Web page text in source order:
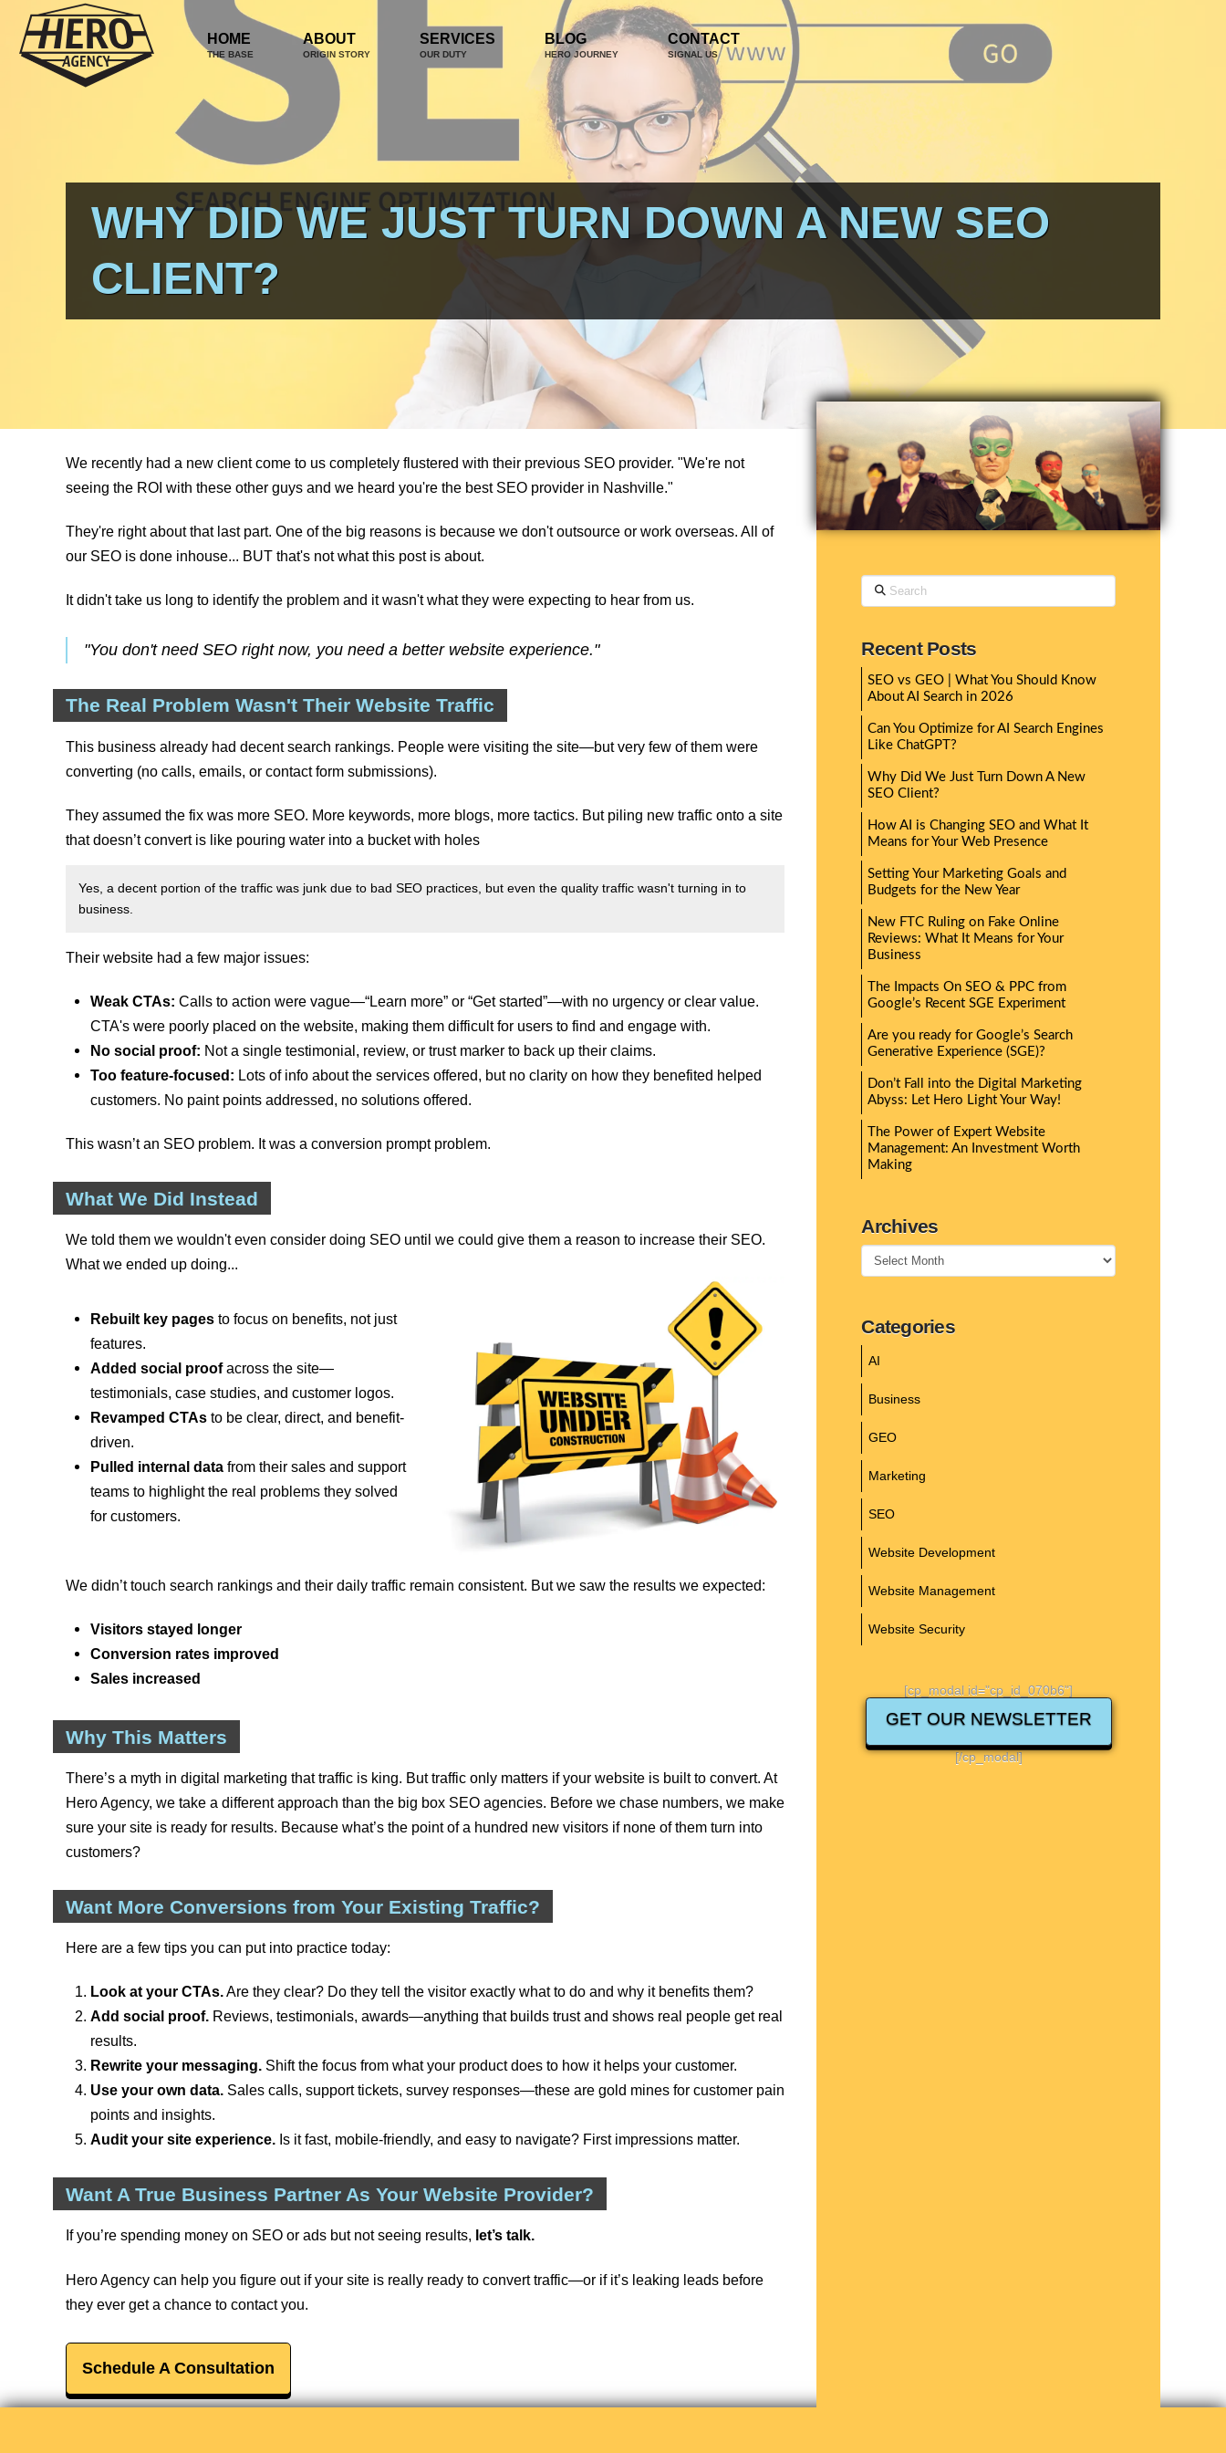
HOME
THE BASE
ABOUT
ORIGIN STORY
SERVICES
OUR DUTY
BLOG
HERO JOURNEY
CONTACT
SIGNAL US
WHY DID WE JUST TURN DOWN A NEW SEO
CLIENT?
We recently had a new client come to us completely flustered with their previous SEO provider. "We're not
seeing the ROI with these other guys and we heard you're the best SEO provider in Nashville."
They're right about that last part. One of the big reasons is because we don't outsource or work overseas. All of
our SEO is done inhouse... BUT that's not what this post is about.
It didn't take us long to identify the problem and it wasn't what they were expecting to hear from us.
"You don't need SEO right now, you need a better website experience."
The Real Problem Wasn't Their Website Traffic
This business already had decent search rankings. People were visiting the site—but very few of them were
converting (no calls, emails, or contact form submissions).
They assumed the fix was more SEO. More keywords, more blogs, more tactics. But piling new traffic onto a site
that doesn’t convert is like pouring water into a bucket with holes
Yes, a decent portion of the traffic was junk due to bad SEO practices, but even the quality traffic wasn't turning in to
business.
Their website had a few major issues:
Weak CTAs: Calls to action were vague—“Learn more” or “Get started”—with no urgency or clear value.
CTA's were poorly placed on the website, making them difficult for users to find and engage with.
No social proof: Not a single testimonial, review, or trust marker to back up their claims.
Too feature-focused: Lots of info about the services offered, but no clarity on how they benefited helped
customers. No paint points addressed, no solutions offered.
This wasn’t an SEO problem. It was a conversion prompt problem.
What We Did Instead
We told them we wouldn't even consider doing SEO until we could give them a reason to increase their SEO.
What we ended up doing...
Rebuilt key pagesto focus on benefits, not just
features.
Added social proofacross the site—
testimonials, case studies, and customer logos.
Revamped CTAsto be clear, direct, and benefit-
driven.
Pulled internal datafrom their sales and support
teams to highlight the real problems they solved
for customers.
We didn’t touch search rankings and their daily traffic remain consistent. But we saw the results we expected:
Visitors stayed longer
Conversion rates improved
Sales increased
Why This Matters
There’s a myth in digital marketing that traffic is king. But traffic only matters if your website is built to convert. At
Hero Agency, we take a different approach than the big box SEO agencies. Before we chase numbers, we make
sure your site is ready for results. Because what’s the point of a hundred new visitors if none of them turn into
customers?
Want More Conversions from Your Existing Traffic?
Here are a few tips you can put into practice today:
Look at your CTAs.Are they clear? Do they tell the visitor exactly what to do and why it benefits them?
Add social proof.Reviews, testimonials, awards—anything that builds trust and shows real people get real
results.
Rewrite your messaging.Shift the focus from what your product does to how it helps your customer.
Use your own data.Sales calls, support tickets, survey responses—these are gold mines for customer pain
points and insights.
Audit your site experience.Is it fast, mobile-friendly, and easy to navigate? First impressions matter.
Want A True Business Partner As Your Website Provider?
If you’re spending money on SEO or ads but not seeing results, let’s talk.
Hero Agency can help you figure out if your site is really ready to convert traffic—or if it’s leaking leads before
they ever get a chance to contact you.
Schedule A Consultation
Search
Recent Posts
SEO vs GEO | What You Should Know
About AI Search in 2026
Can You Optimize for AI Search Engines
Like ChatGPT?
Why Did We Just Turn Down A New
SEO Client?
How AI is Changing SEO and What It
Means for Your Web Presence
Setting Your Marketing Goals and
Budgets for the New Year
New FTC Ruling on Fake Online
Reviews: What It Means for Your
Business
The Impacts On SEO & PPC from
Google’s Recent SGE Experiment
Are you ready for Google’s Search
Generative Experience (SGE)?
Don’t Fall into the Digital Marketing
Abyss: Let Hero Light Your Way!
The Power of Expert Website
Management: An Investment Worth
Making
Archives
Archives
Categories
AI
Business
GEO
Marketing
SEO
Website Development
Website Management
Website Security
[cp_modal id="cp_id_070b6"]
GET OUR NEWSLETTER
[/cp_modal]